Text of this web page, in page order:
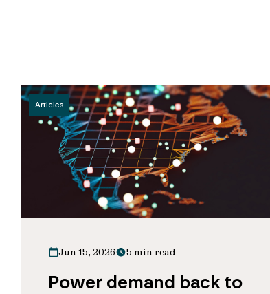
Articles
Jun 15, 2026 5 min read
Power demand back to